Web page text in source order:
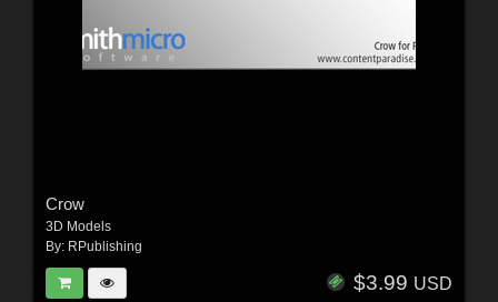
Crow
3D Models
By: RPublishing
$3.99 USD